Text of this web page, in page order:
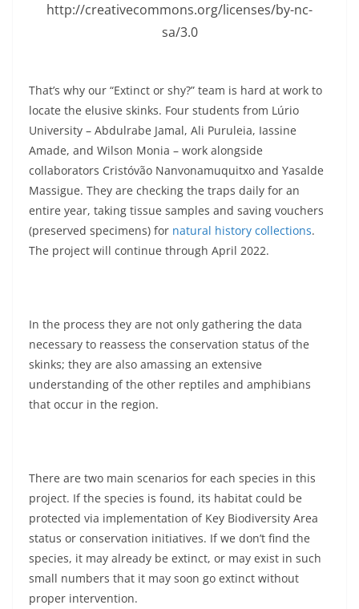
http://creativecommons.org/licenses/by-nc-
sa/3.0
That’s why our “Extinct or shy?” team is hard at work to
locate the elusive skinks. Four students from Lúrio
University – Abdulrabe Jamal, Ali Puruleia, Iassine
Amade, and Wilson Monia – work alongside
collaborators Cristóvão Nanvonamuquitxo and Yasalde
Massigue. They are checking the traps daily for an
entire year, taking tissue samples and saving vouchers
(preserved specimens) for natural history collections.
The project will continue through April 2022.
In the process they are not only gathering the data
necessary to reassess the conservation status of the
skinks; they are also amassing an extensive
understanding of the other reptiles and amphibians
that occur in the region.
There are two main scenarios for each species in this
project. If the species is found, its habitat could be
protected via implementation of Key Biodiversity Area
status or conservation initiatives. If we don’t find the
species, it may already be extinct, or may exist in such
small numbers that it may soon go extinct without
proper intervention.